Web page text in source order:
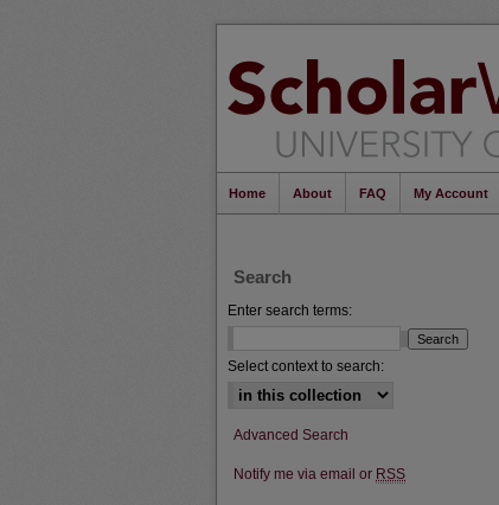
Home About FAQ My Account
Search
Enter search terms:
Select context to search:
Advanced Search
Notify me via email or RSS